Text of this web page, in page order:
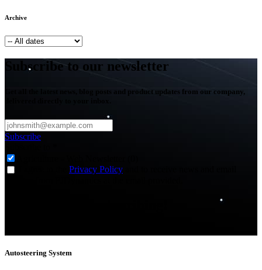
Archive
Subscribe to our newsletter
Get all the latest news, blog posts and product updates from our company,
Subscribe
Privacy Policy
Autosteering System